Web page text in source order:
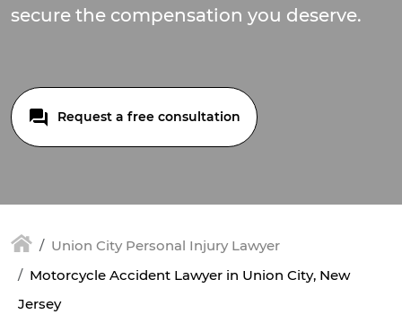
secure the compensation you deserve.
Request a free consultation
Union City Personal Injury Lawyer
Motorcycle Accident Lawyer in Union City, New
Jersey